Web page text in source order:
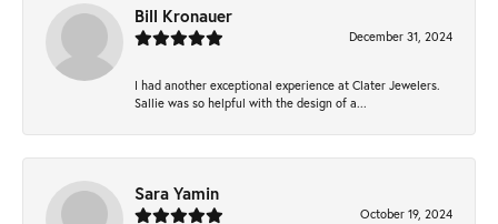
Bill Kronauer
December 31, 2024
I had another exceptional experience at Clater Jewelers.
Sallie was so helpful with the design of a...
Sara Yamin
October 19, 2024